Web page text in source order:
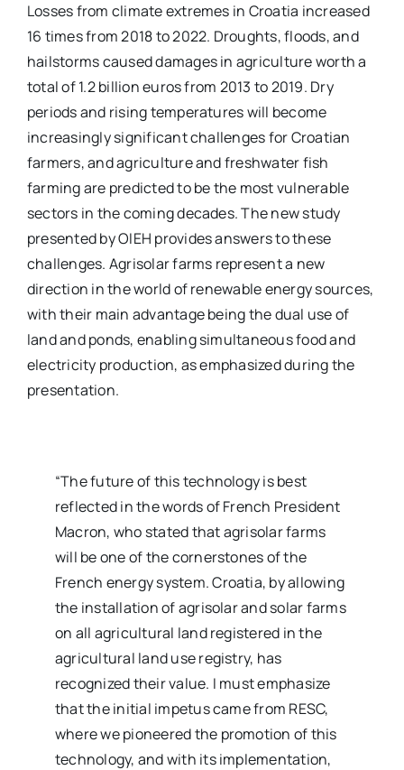
Losses from climate extremes in Croatia increased
16 times from 2018 to 2022. Droughts, floods, and
hailstorms caused damages in agriculture worth a
total of 1.2 billion euros from 2013 to 2019. Dry
periods and rising temperatures will become
increasingly significant challenges for Croatian
farmers, and agriculture and freshwater fish
farming are predicted to be the most vulnerable
sectors in the coming decades. The new study
presented by OIEH provides answers to these
challenges. Agrisolar farms represent a new
direction in the world of renewable energy sources,
with their main advantage being the dual use of
land and ponds, enabling simultaneous food and
electricity production, as emphasized during the
presentation.
“The future of this technology is best
reflected in the words of French President
Macron, who stated that agrisolar farms
will be one of the cornerstones of the
French energy system. Croatia, by allowing
the installation of agrisolar and solar farms
on all agricultural land registered in the
agricultural land use registry, has
recognized their value. I must emphasize
that the initial impetus came from RESC,
where we pioneered the promotion of this
technology, and with its implementation,